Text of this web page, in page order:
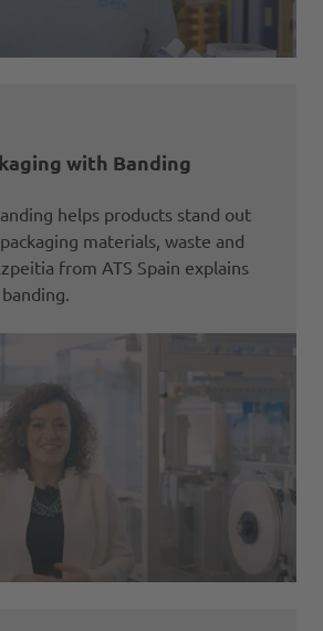
with Banding
helps products stand out
materials, waste and
from ATS Spain explains